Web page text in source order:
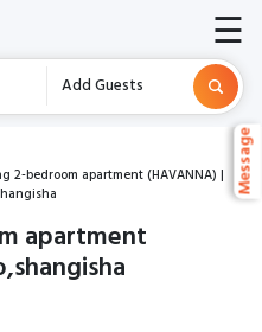
Add Guests
☰
Message
2-bedroom apartment (HAVANNA) |
apartment
Message